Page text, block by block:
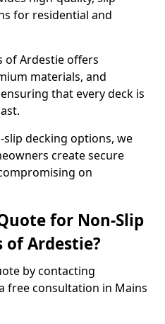
for residential and
of Ardestie offers
materials, and
that every deck is
decking options, we
create secure
on
for Non-Slip
of Ardestie?
by contacting
free consultation in Mains